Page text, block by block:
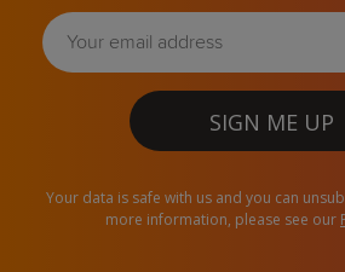
SIGN ME UP
Your data is safe with us and you can
more information, please see our